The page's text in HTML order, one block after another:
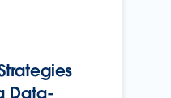
Data-